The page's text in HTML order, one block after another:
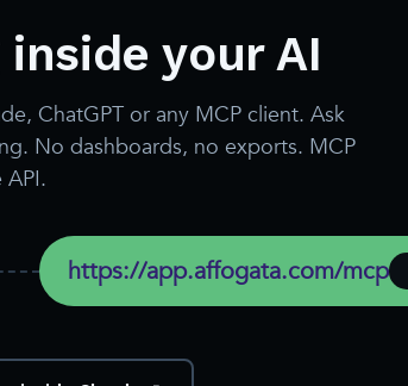
your AI
ChatGPT or any MCP client. Ask
No dashboards, no exports. MCP
https://app.affogata.com/mcp